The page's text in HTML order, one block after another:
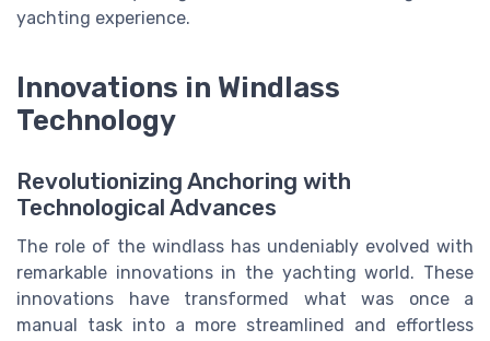
yachting experience.
Innovations in Windlass
Technology
Revolutionizing Anchoring with
Technological Advances
The role of the windlass has undeniably evolved with
remarkable innovations in the yachting world. These
innovations have transformed what was once a
manual task into a more streamlined and effortless